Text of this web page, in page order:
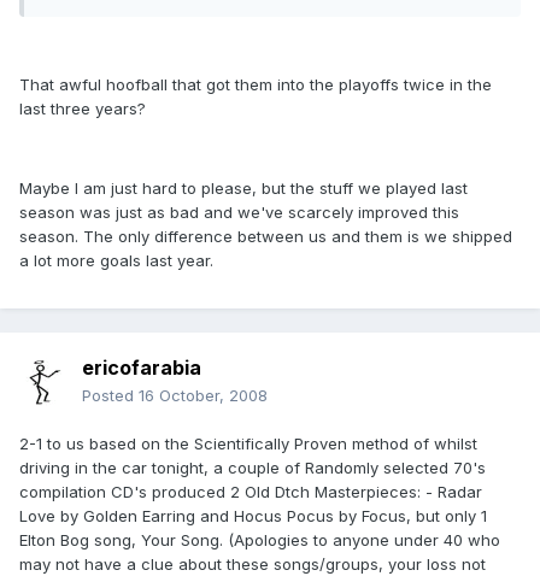
That awful hoofball that got them into the playoffs twice in the
last three years?
Maybe I am just hard to please, but the stuff we played last
season was just as bad and we've scarcely improved this
season. The only difference between us and them is we shipped
a lot more goals last year.
ericofarabia
Posted 16 October, 2008
2-1 to us based on the Scientifically Proven method of whilst
driving in the car tonight, a couple of Randomly selected 70's
compilation CD's produced 2 Old Dtch Masterpieces: - Radar
Love by Golden Earring and Hocus Pocus by Focus, but only 1
Elton Bog song, Your Song. (Apologies to anyone under 40 who
may not have a clue about these songs/groups, your loss not